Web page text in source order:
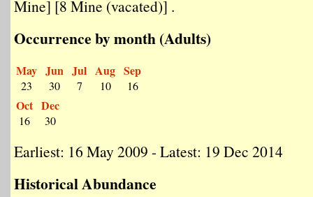
Mine] [8 Mine (vacated)] .
Occurrence by month (Adults)
May
23
Jun
30
Jul
7
Aug
10
Sep
16
Oct
16
Dec
30
Earliest: 16 May 2009 - Latest: 19 Dec 2014
Historical Abundance